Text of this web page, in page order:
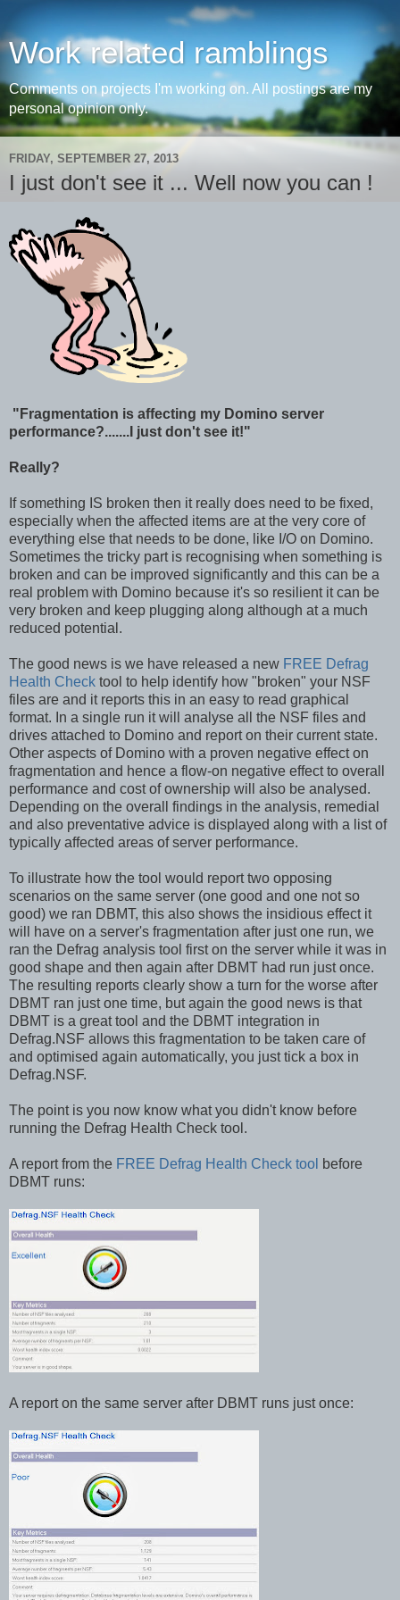
Work related ramblings
Comments on projects I'm working on. All postings are my
personal opinion only.
FRIDAY, SEPTEMBER 27, 2013
I just don't see it ... Well now you can !
"Fragmentation is affecting my Domino server
performance?.......I just don't see it!"
Really?
If something IS broken then it really does need to be fixed,
especially when the affected items are at the very core of
everything else that needs to be done, like I/O on Domino.
Sometimes the tricky part is recognising when something is
broken and can be improved significantly and this can be a
real problem with Domino because it's so resilient it can be
very broken and keep plugging along although at a much
reduced potential.
The good news is we have released a new FREE Defrag
Health Check tool to help identify how "broken" your NSF
files are and it reports this in an easy to read graphical
format. In a single run it will analyse all the NSF files and
drives attached to Domino and report on their current state.
Other aspects of Domino with a proven negative effect on
fragmentation and hence a flow-on negative effect to overall
performance and cost of ownership will also be analysed.
Depending on the overall findings in the analysis, remedial
and also preventative advice is displayed along with a list of
typically affected areas of server performance.
To illustrate how the tool would report two opposing
scenarios on the same server (one good and one not so
good) we ran DBMT, this also shows the insidious effect it
will have on a server's fragmentation after just one run, we
ran the Defrag analysis tool first on the server while it was in
good shape and then again after DBMT had run just once.
The resulting reports clearly show a turn for the worse after
DBMT ran just one time, but again the good news is that
DBMT is a great tool and the DBMT integration in
Defrag.NSF allows this fragmentation to be taken care of
and optimised again automatically, you just tick a box in
Defrag.NSF.
The point is you now know what you didn't know before
running the Defrag Health Check tool.
A report from the FREE Defrag Health Check tool before
DBMT runs:
A report on the same server after DBMT runs just once: